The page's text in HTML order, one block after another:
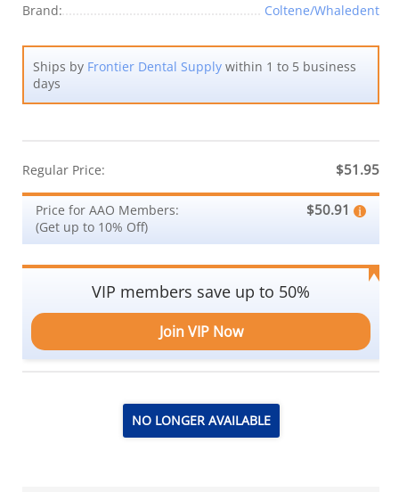
Brand:
Coltene/Whaledent
Ships by Frontier Dental Supply within 1 to 5 business
days
Regular Price: $51.95
Price for AAO Members:
(Get up to 10% Off)
$50.91
VIP members save up to 50%
Join VIP Now
NO LONGER AVAILABLE